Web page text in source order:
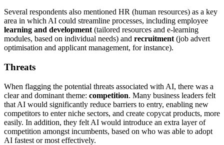
Several respondents also mentioned HR (human resources) as a key
area in which AI could streamline processes, including employee
learning and development (tailored resources and e-learning
modules, based on individual needs) and recruitment (job advert
optimisation and applicant management, for instance).
Threats
When flagging the potential threats associated with AI, there was a
clear and dominant theme: competition. Many business leaders felt
that AI would significantly reduce barriers to entry, enabling new
competitors to enter niche sectors, and create copycat products, more
easily. In addition, they felt AI would introduce an extra layer of
competition amongst incumbents, based on who was able to adopt
AI fastest or most effectively.